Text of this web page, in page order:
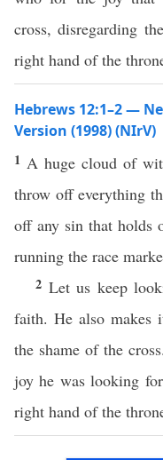
cross, disregarding
right hand of the
Hebrews 12:1–2 —
Version (1998) (NIrV)
1 A huge cloud of
throw off everything
off any sin that holds
running the race
2 Let us keep
faith. He also makes
the shame of the
joy he was looking
right hand of the